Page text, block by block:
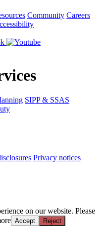
Community Careers
SIPP & SSAS
Privacy notices
on our website. Please
Accept Reject